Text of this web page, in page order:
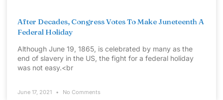
After Decades, Congress Votes To Make Juneteenth A
Federal Holiday
Although June 19, 1865, is celebrated by many as the
end of slavery in the US, the fight for a federal holiday
was not easy.<br
June 17, 2021 No Comments